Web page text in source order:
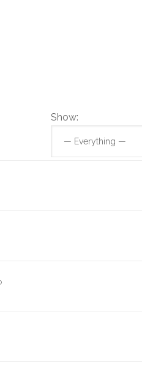
Show: